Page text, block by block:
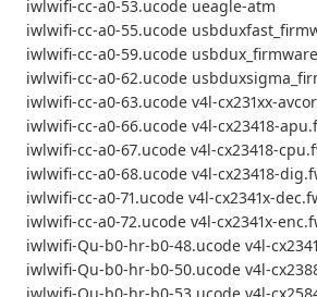
iwlwifi-cc-a0-53.ucode ueagle-atm
iwlwifi-cc-a0-55.ucode
iwlwifi-cc-a0-59.ucode
iwlwifi-cc-a0-62.ucode
iwlwifi-cc-a0-63.ucode v4l-cx231xx-
iwlwifi-cc-a0-66.ucode v4l-cx23418-
iwlwifi-cc-a0-67.ucode v4l-cx23418-
iwlwifi-cc-a0-68.ucode v4l-cx23418-
iwlwifi-cc-a0-71.ucode v4l-cx2341x-
iwlwifi-cc-a0-72.ucode v4l-cx2341x-
iwlwifi-Qu-b0-hr-b0-48.ucode v4l-
iwlwifi-Qu-b0-hr-b0-50.ucode v4l-